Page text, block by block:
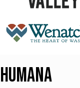
Humana